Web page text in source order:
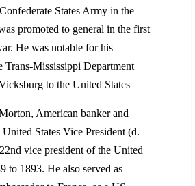
States Army in the
promoted to general in the first
He was notable for his
Trans-Mississippi Department
to the United States
American banker and
States Vice President (d.
vice president of the United
to 1893. He also served as